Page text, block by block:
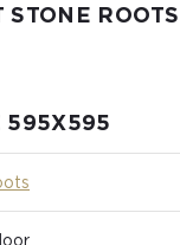
STONE
595Х595